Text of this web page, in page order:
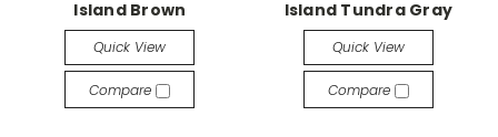
Island Brown
Quick View
Compare
Island Tundra Gray
Quick View
Compare